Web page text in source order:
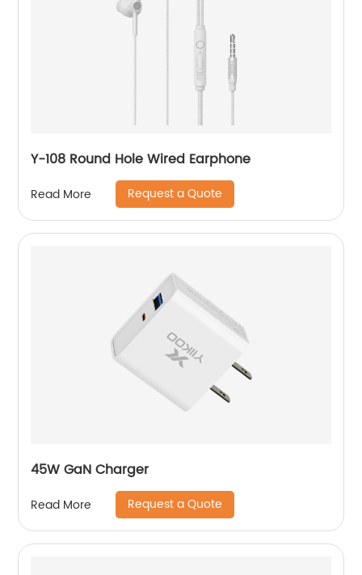
Y-108 Round Hole Wired Earphone
Read More Request a Quote
45W GaN Charger
Read More Request a Quote